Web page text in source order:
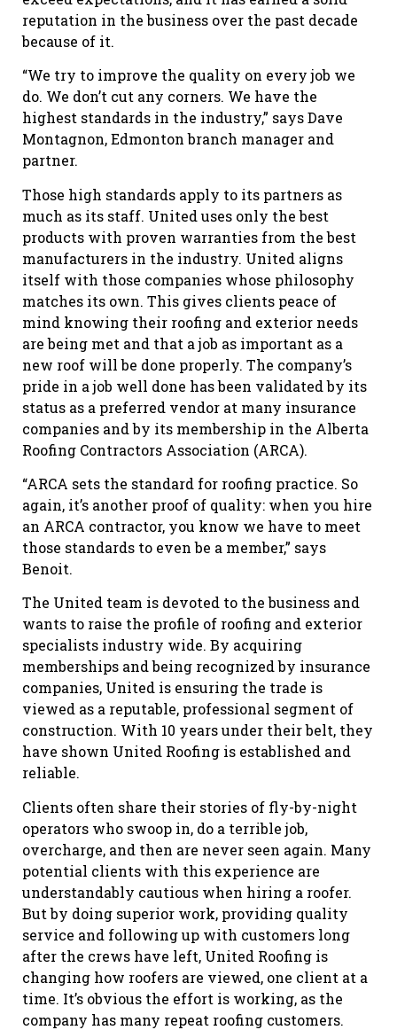
reputation in the business over the past decade
because of it.
“We try to improve the quality on every job we
do. We don’t cut any corners. We have the
highest standards in the industry,” says Dave
Montagnon, Edmonton branch manager and
partner.
Those high standards apply to its partners as
much as its staff. United uses only the best
products with proven warranties from the best
manufacturers in the industry. United aligns
itself with those companies whose philosophy
matches its own. This gives clients peace of
mind knowing their roofing and exterior needs
are being met and that a job as important as a
new roof will be done properly. The company’s
pride in a job well done has been validated by its
status as a preferred vendor at many insurance
companies and by its membership in the Alberta
Roofing Contractors Association (ARCA).
“ARCA sets the standard for roofing practice. So
again, it’s another proof of quality: when you hire
an ARCA contractor, you know we have to meet
those standards to even be a member,” says
Benoit.
The United team is devoted to the business and
wants to raise the profile of roofing and exterior
specialists industry wide. By acquiring
memberships and being recognized by insurance
companies, United is ensuring the trade is
viewed as a reputable, professional segment of
construction. With 10 years under their belt, they
have shown United Roofing is established and
reliable.
Clients often share their stories of fly-by-night
operators who swoop in, do a terrible job,
overcharge, and then are never seen again. Many
potential clients with this experience are
understandably cautious when hiring a roofer.
But by doing superior work, providing quality
service and following up with customers long
after the crews have left, United Roofing is
changing how roofers are viewed, one client at a
time. It’s obvious the effort is working, as the
company has many repeat roofing customers.